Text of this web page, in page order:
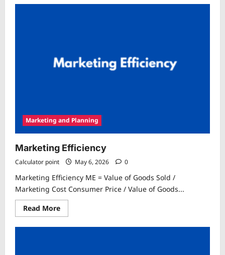
Value
Marketing and Planning
Marketing Efficiency
Calculator point May 6, 2026 0
Marketing Efficiency ME = Value of Goods Sold /
Marketing Cost Consumer Price / Value of Goods...
Read MoreRead
more
Marketing